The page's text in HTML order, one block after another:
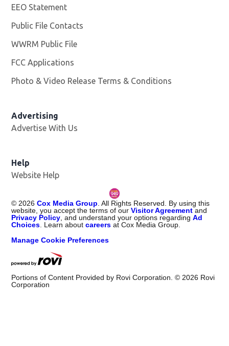
EEO Statement
Public File Contacts
WWRM Public File
FCC Applications
Photo & Video Release Terms & Conditions
Advertising
Advertise With Us
Help
Website Help
© 2026 Cox Media Group . All Rights Reserved. By using this
website, you accept the terms of ourVisitor Agreement and
Privacy Policy , and understand your options regardingAd
Choices . Learn aboutcareers at Cox Media Group.
Manage Cookie Preferences
Portions of Content Provided by Rovi Corporation. © 2026 Rovi
Corporation